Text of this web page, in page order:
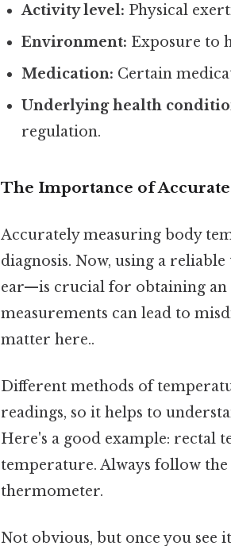
Activity level: Physical
Environment: Exposure to
Medication: Certain
Underlying health
regulation.
The Importance of
Accurately measuring body
diagnosis. Now, using a
ear—is crucial for obtaining an
measurements can lead to
matter here..
Different methods of
readings, so it helps to
Here's a good example: rectal
temperature. Always follow
thermometer.
Not obvious, but once you